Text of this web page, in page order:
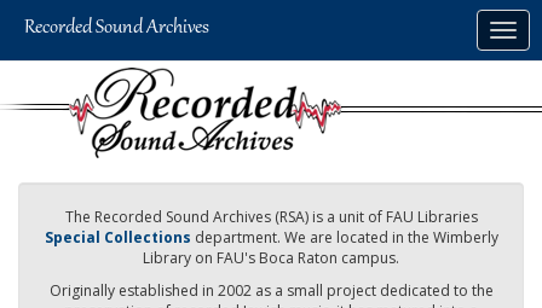
The Recorded Sound Archives (RSA) is a unit of FAU Libraries
Special Collections department. We are located in the Wimberly
Library on FAU's Boca Raton campus.
Originally established in 2002 as a small project dedicated to the